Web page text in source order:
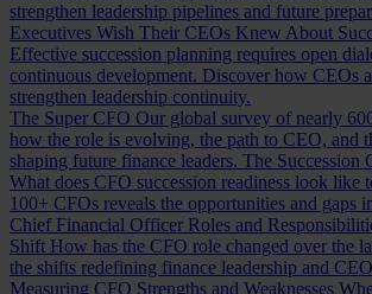
strengthen leadership pipelines and future
Executives Wish Their CEOs Knew About
Effective succession planning requires open
continuous development. Discover how CEOs
strengthen leadership continuity.
The Super CFO Our global survey of nearly
how the role is evolving, the path to CEO, and
shaping future finance leaders. The Succession
What does CFO succession readiness look like
100+ CFOs reveals the opportunities and gaps
Chief Financial Officer Roles and
Shift How has the CFO role changed over the
the shifts redefining finance leadership and
Measuring CFO Strengths and Weaknesses